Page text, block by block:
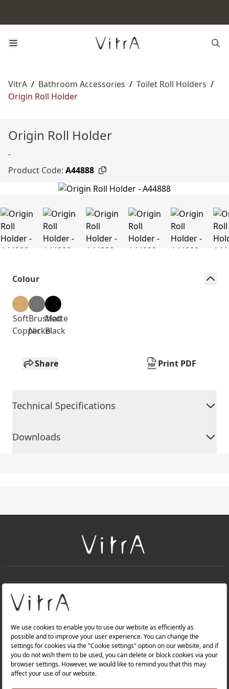
VitrA / Bathroom Accessories / Toilet Roll Holders /
Origin Roll Holder
Origin Roll Holder
-
Product Code: A44888
Colour
Soft
Copper
Brushed
Nickel
Matte
Black
Share Print PDF
Technical Specifications
Downloads
About Us
PRODUCTS
WEBSITES